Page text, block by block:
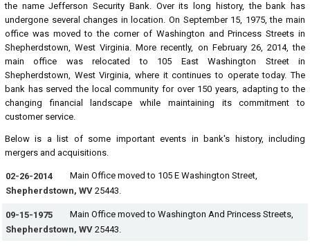
the name Jefferson Security Bank. Over its long history, the bank has
undergone several changes in location. On September 15, 1975, the main
office was moved to the corner of Washington and Princess Streets in
Shepherdstown, West Virginia. More recently, on February 26, 2014, the
main office was relocated to 105 East Washington Street in
Shepherdstown, West Virginia, where it continues to operate today. The
bank has served the local community for over 150 years, adapting to the
changing financial landscape while maintaining its commitment to
customer service.
Below is a list of some important events in bank's history, including
mergers and acquisitions.
02-26-2014
Main Office moved to 105 E Washington Street,
Shepherdstown, WV 25443.
09-15-1975
Main Office moved to Washington And Princess Streets,
Shepherdstown, WV 25443.